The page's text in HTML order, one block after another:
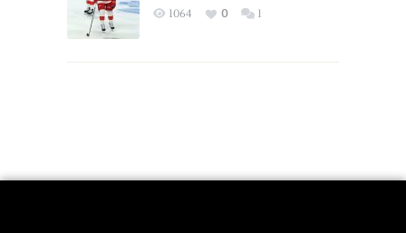
Exhibition
1064 0 1